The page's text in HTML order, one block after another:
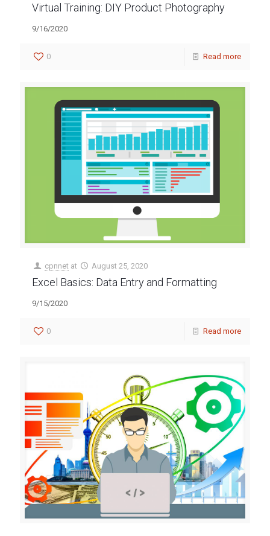
Virtual Training: DIY Product Photography
9/16/2020
0 Read more
cpnnet at August 25, 2020
Excel Basics: Data Entry and Formatting
9/15/2020
0 Read more